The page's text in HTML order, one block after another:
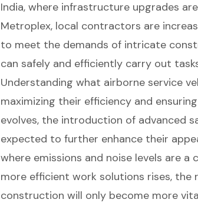
India, where infrastructure upgrades
Metroplex, local contractors are
to meet the demands of intricate
can safely and efficiently carry out
Understanding what airborne service
maximizing their efficiency and
evolves, the introduction of advanced
expected to further enhance their
where emissions and noise levels are
more efficient work solutions rises,
construction will only become more